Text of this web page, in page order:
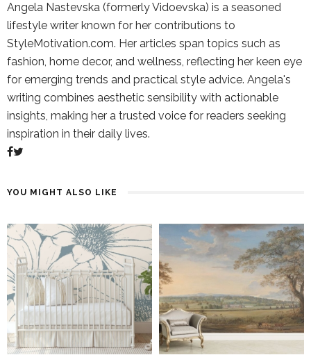
Angela Nastevska (formerly Vidoevska) is a seasoned
lifestyle writer known for her contributions to
StyleMotivation.com. Her articles span topics such as
fashion, home decor, and wellness, reflecting her keen eye
for emerging trends and practical style advice. Angela's
writing combines aesthetic sensibility with actionable
insights, making her a trusted voice for readers seeking
inspiration in their daily lives.
YOU MIGHT ALSO LIKE